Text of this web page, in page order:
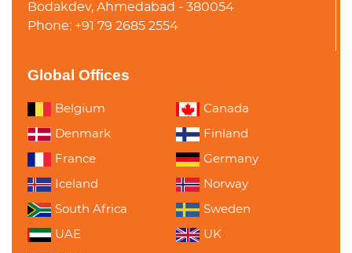
Bodakdev, Ahmedabad - 380054
Phone: +91 79 2685 2554
Global Offices
Belgium Canada
Denmark Finland
France Germany
Iceland Norway
South Africa Sweden
UAE UK